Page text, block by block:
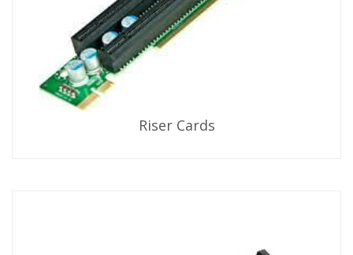
Riser Cards